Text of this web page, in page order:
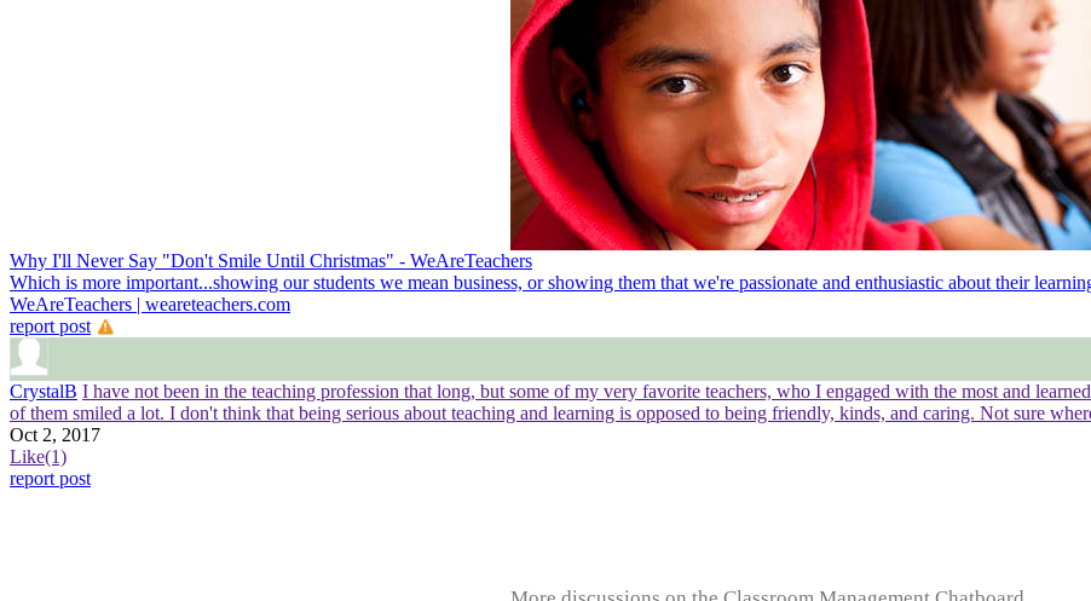
Why I'll Never Say "Don't Smile Until Christmas" - WeAreTeachers
Which is more important...showing our students we mean business, or showing them that we're passionate and enthusiastic about their
WeAreTeachers | weareteachers.com
report post
CrystalB I have not been in the teaching profession that long, but some of my very favorite teachers, who I engaged with the most and
of them smiled a lot. I don't think that being serious about teaching and learning is opposed to being friendly, kinds, and caring. Not sure
Oct 2, 2017
Like(1)
report post